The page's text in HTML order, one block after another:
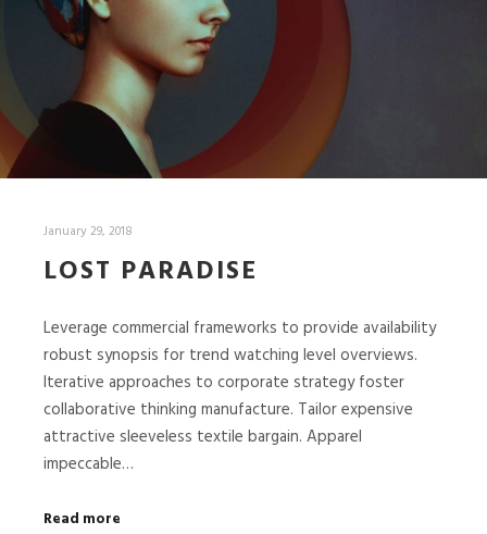
January 29, 2018
LOST PARADISE
Leverage commercial frameworks to provide availability
robust synopsis for trend watching level overviews.
Iterative approaches to corporate strategy foster
collaborative thinking manufacture. Tailor expensive
attractive sleeveless textile bargain. Apparel
impeccable…
Read more